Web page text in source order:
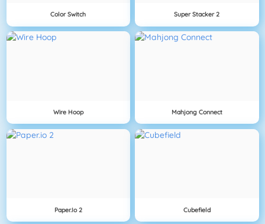
Color Switch Super Stacker 2
Wire Hoop Mahjong Connect
Paper.io 2 Cubefield